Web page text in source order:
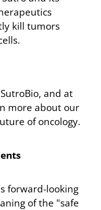
kill tumors
and at
more about our
of oncology.
forward-looking
of the "safe